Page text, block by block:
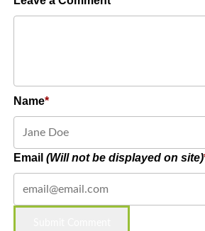
Name
Email(Will not be displayed on site)